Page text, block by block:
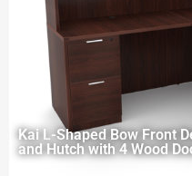
Kai L-Shaped Bow Front
and Hutch with 4 Wood